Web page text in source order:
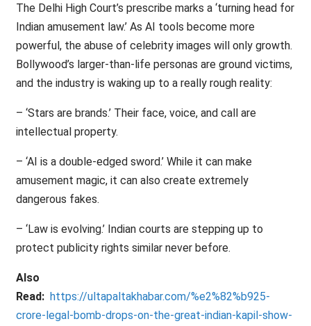
The Delhi High Court’s prescribe marks a ‘turning head for
Indian amusement law.’ As AI tools become more
powerful, the abuse of celebrity images will only growth.
Bollywood’s larger-than-life personas are ground victims,
and the industry is waking up to a really rough reality:
– ‘Stars are brands.’ Their face, voice, and call are
intellectual property.
– ‘AI is a double-edged sword.’ While it can make
amusement magic, it can also create extremely
dangerous fakes.
– ‘Law is evolving.’ Indian courts are stepping up to
protect publicity rights similar never before.
Also
Read: https://ultapaltakhabar.com/%e2%82%b925-
crore-legal-bomb-drops-on-the-great-indian-kapil-show-